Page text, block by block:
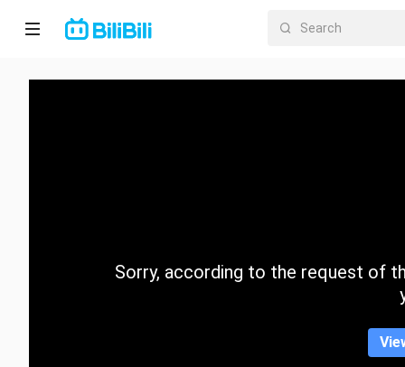
Home
CategorySorry, according to the request of